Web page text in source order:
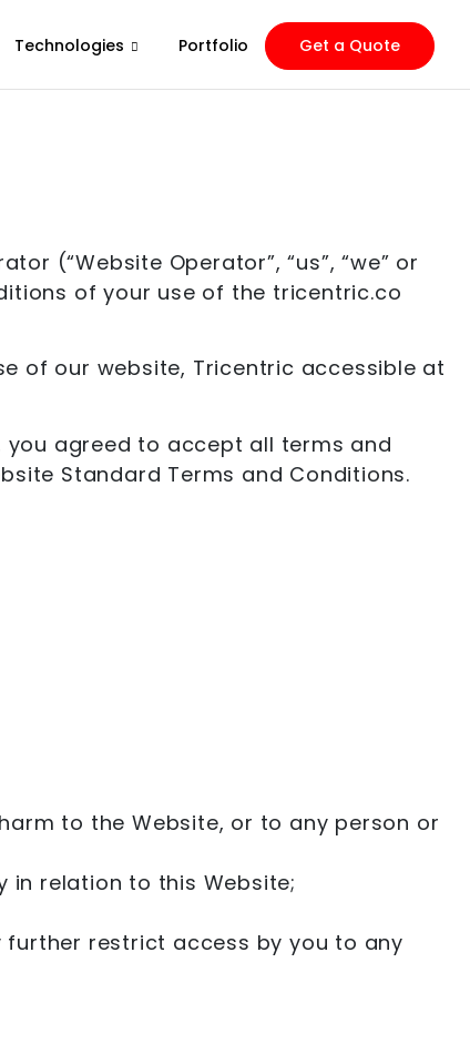
Technologies Portfolio Get a Quote
(“Website Operator”, “us”, “we” or
of your use of the tricentric.co
of our website, Tricentric accessible at
you agreed to accept all terms and
Standard Terms and Conditions.
to the Website, or to any person or
relation to this Website;
further restrict access by you to any